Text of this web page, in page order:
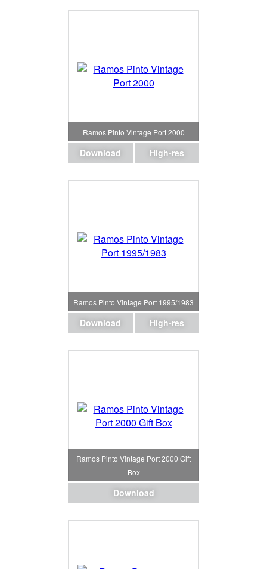
Ramos Pinto Vintage Port 2000
Download High-res
Ramos Pinto Vintage Port 1995/1983
Download High-res
Ramos Pinto Vintage Port 2000 Gift
Box
Download